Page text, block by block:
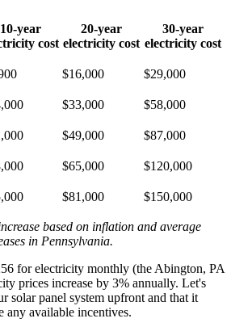
10-year
cost
20-year
electricity cost
30-year
electricity cost
$16,000 $29,000
$33,000 $58,000
$49,000 $87,000
$65,000 $120,000
$81,000 $150,000
based on inflation and average
in Pennsylvania.
for electricity monthly (the Abington, PA
prices increase by 3% annually. Let's
solar panel system upfront and that it
any available incentives.